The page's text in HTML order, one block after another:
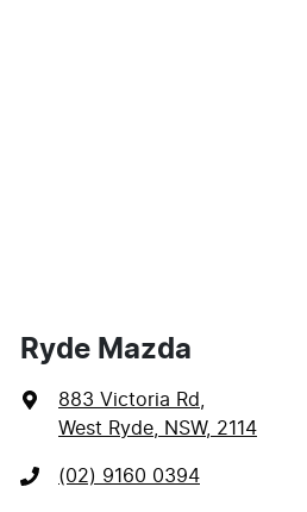
Ryde Mazda
883 Victoria Rd
West Ryde, NSW, 2114
(02) 9160 0394